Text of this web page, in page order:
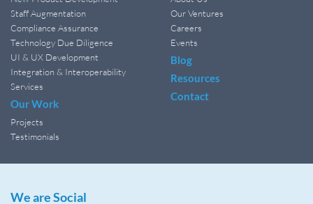
Staff Augmentation
Compliance Assurance
Technology Due Diligence
UI & UX Development
Integration & Interoperability
Services
Our Work
Projects
Testimonials
Our Ventures
Careers
Events
Blog
Resources
Contact
We are Social